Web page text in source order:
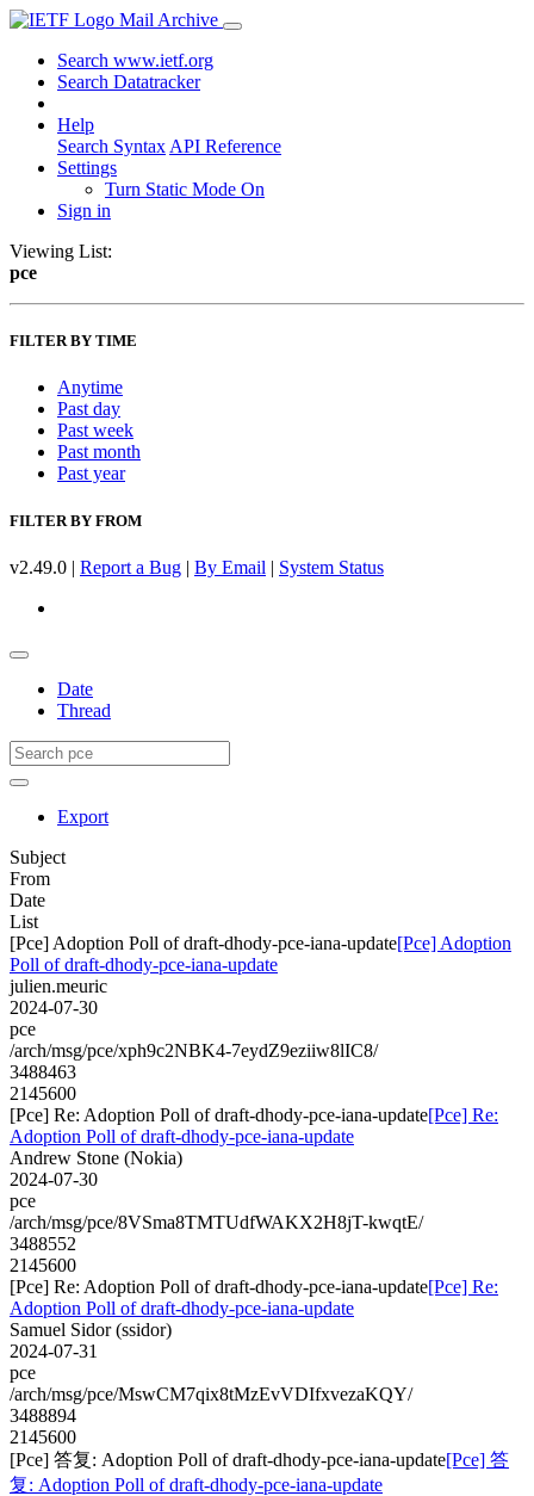
Mail Archive
Search www.ietf.org
Search Datatracker
Help
Search Syntax API Reference
Settings
Turn Static Mode On
Sign in
Viewing List:
pce
FILTER BY TIME
Anytime
Past day
Past week
Past month
Past year
FILTER BY FROM
v2.49.0 | Report a Bug | By Email | System Status
Date
Thread
Export
Subject
From
Date
List
[Pce] Adoption Poll of draft-dhody-pce-iana-update[Pce] Adoption
Poll of draft-dhody-pce-iana-update
julien.meuric
2024-07-30
pce
/arch/msg/pce/xph9c2NBK4-7eydZ9eziiw8lIC8/
3488463
2145600
[Pce] Re: Adoption Poll of draft-dhody-pce-iana-update[Pce] Re:
Adoption Poll of draft-dhody-pce-iana-update
Andrew Stone (Nokia)
2024-07-30
pce
/arch/msg/pce/8VSma8TMTUdfWAKX2H8jT-kwqtE/
3488552
2145600
[Pce] Re: Adoption Poll of draft-dhody-pce-iana-update[Pce] Re:
Adoption Poll of draft-dhody-pce-iana-update
Samuel Sidor (ssidor)
2024-07-31
pce
/arch/msg/pce/MswCM7qix8tMzEvVDIfxvezaKQY/
3488894
2145600
[Pce] 答复: Adoption Poll of draft-dhody-pce-iana-update[Pce] 答
复: Adoption Poll of draft-dhody-pce-iana-update